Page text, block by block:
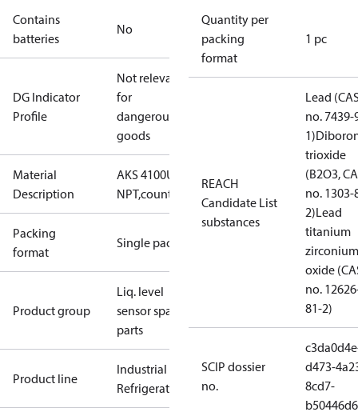
Contains
batteries
No
DG Indicator
Profile
Not relevant
for
dangerous
goods
Material
Description
AKS 4100U 3/4"
NPT,counterweight
Packing
format
Single pack
Product group
Liq. level
sensor spare
parts
Product line
Industrial
Refrigeration
Quantity per
packing
format
1 pc
REACH
Candidate List
substances
Lead
no. 7439-
1)
trioxide
(B2O3,
no. 1303-
2)Lead
titanium
zirconium
oxide
no.
81-2)
SCIP dossier
no.
d473-
8cd7-